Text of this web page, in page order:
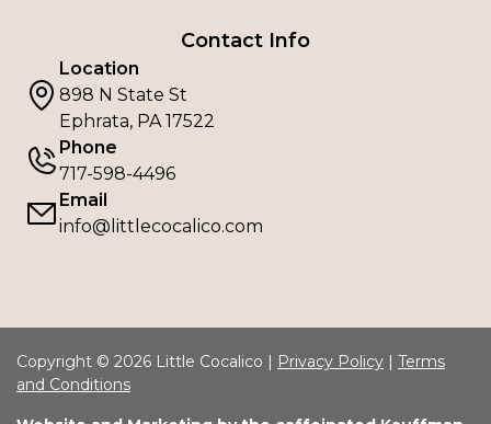
Contact Info
Location
898 N State St
Ephrata, PA 17522
Phone
717-598-4496
Email
info@littlecocalico.com
Copyright © 2026 Little Cocalico | Privacy Policy | Terms
and Conditions